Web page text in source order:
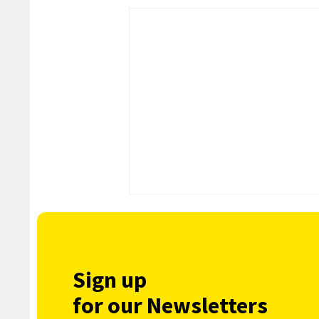
Sign up
for our Newsletters